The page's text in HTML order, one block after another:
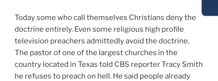
Today some who call themselves Christians deny the
doctrine entirely. Even some religious high profile
television preachers admittedly avoid the doctrine.
The pastor of one of the largest churches in the
country located in Texas told CBS reporter Tracy Smith
he refuses to preach on hell. He said people already